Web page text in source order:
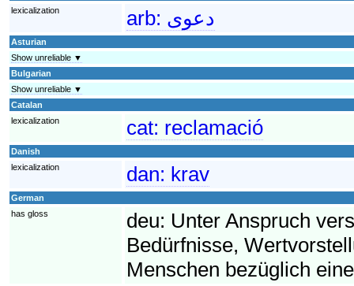
lexicalization
arb: دعوى
Asturian
Show unreliable ▼
Bulgarian
Show unreliable ▼
Catalan
lexicalization
cat: reclamació
Danish
lexicalization
dan: krav
German
has gloss
deu: Unter Anspruch
Bedürfnisse,
Menschen bezüglich